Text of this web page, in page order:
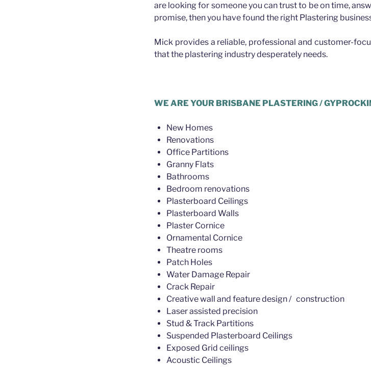
are looking for someone you can trust to be on time,
promise, then you have found the right Plastering
Mick provides a reliable, professional and customer-
that the plastering industry desperately needs.
WE ARE YOUR BRISBANE PLASTERING /
New Homes
Renovations
Office Partitions
Granny Flats
Bathrooms
Bedroom renovations
Plasterboard Ceilings
Plasterboard Walls
Plaster Cornice
Ornamental Cornice
Theatre rooms
Patch Holes
Water Damage Repair
Crack Repair
Creative wall and feature design / construction
Laser assisted precision
Stud & Track Partitions
Suspended Plasterboard Ceilings
Exposed Grid ceilings
Acoustic Ceilings